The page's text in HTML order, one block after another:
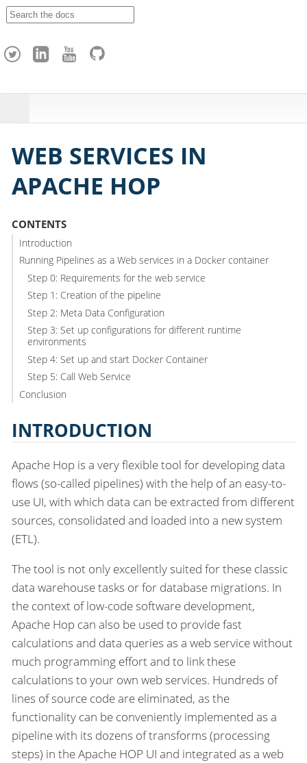
h
WEB SERVICES IN
APACHE HOP
CONTENTS
Introduction
Running Pipelines as a Web services in a Docker container
Step 0: Requirements for the web service
Step 1: Creation of the pipeline
Step 2: Meta Data Configuration
Step 3: Set up configurations for different runtime
environments
Step 4: Set up and start Docker Container
Step 5: Call Web Service
Conclusion
INTRODUCTION
Apache Hop is a very flexible tool for developing data
flows (so-called pipelines) with the help of an easy-to-
use UI, with which data can be extracted from different
sources, consolidated and loaded into a new system
(ETL).
The tool is not only excellently suited for these classic
data warehouse tasks or for database migrations. In
the context of low-code software development,
Apache Hop can also be used to provide fast
calculations and data queries as a web service without
much programming effort and to link these
calculations to your own web services. Hundreds of
lines of source code are eliminated, as the
functionality can be conveniently implemented as a
pipeline with its dozens of transforms (processing
steps) in the Apache HOP UI and integrated as a web